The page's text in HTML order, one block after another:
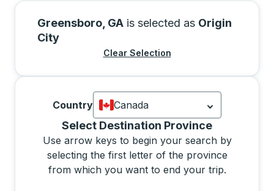
Greensboro, GA is selected as Origin
City
Clear Selection
Country
Canada
Currently selected: Canada.
Select Destination Province
Use arrow keys to begin your search by
selecting the first letter of the province
from which you want to end your trip.
Selecting a province from the list will move